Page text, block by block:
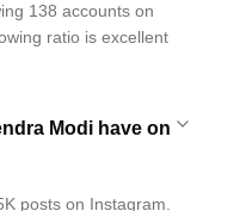
138 accounts on
ratio is excellent
Modi have on
posts on Instagram.